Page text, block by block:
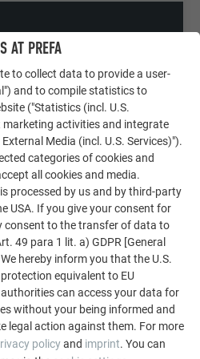
AT PREFA
to collect data to provide a user-
and to compile statistics to
("Statistics (incl. U.S.
marketing activities and integrate
Media (incl. U.S. Services)").
categories of cookies and
all cookies and media.
processed by us and by third-party
USA. If you give your consent for
consent to the transfer of data to
49 para 1 lit. a) GDPR [General
hereby inform you that the U.S.
equivalent to EU
can access your data for
without your being informed and
legal action against them. For more
policyand imprint. You can